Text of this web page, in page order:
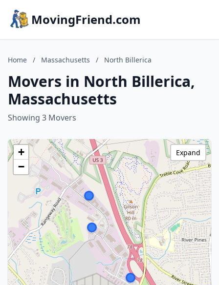
MovingFriend.com
Home / Massachusetts / North Billerica
Movers in North Billerica,
Massachusetts
Showing 3 Movers
+
−
Expand